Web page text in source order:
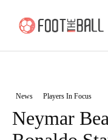
News Players In Focus
Neymar